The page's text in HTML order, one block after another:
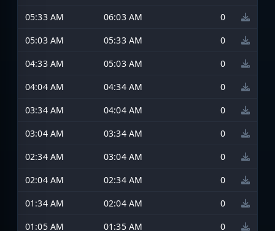
05:33 AM
06:03 AM
0
05:03 AM
05:33 AM
0
04:33 AM
05:03 AM
0
04:04 AM
04:34 AM
0
03:34 AM
04:04 AM
0
03:04 AM
03:34 AM
0
02:34 AM
03:04 AM
0
02:04 AM
02:34 AM
0
01:34 AM
02:04 AM
0
01:05 AM
01:35 AM 0